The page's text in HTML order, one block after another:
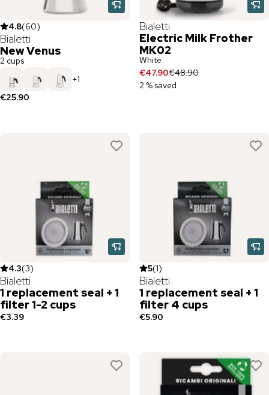
4.8(60)
Bialetti
New Venus
2 cups
+1
€25.90
Bialetti
Electric Milk Frother
MK02
White
€47.90€48.90
2 % saved
4.3(3)
Bialetti
1 replacement seal + 1
filter 1-2 cups
€3.39
5(1)
Bialetti
1 replacement seal + 1
filter 4 cups
€5.90